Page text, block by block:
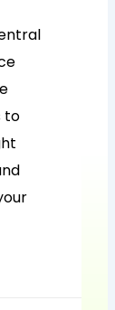
to